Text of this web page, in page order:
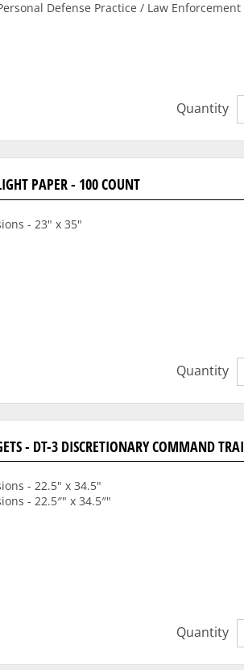
Defense Practice / Law
Quantity
PAPER - 100 COUNT
- 23" x 35"
Quantity
- DT-3 DISCRETIONARY COMMAND
- 22.5" x 34.5"
- 22.5″" x 34.5″"
Quantity